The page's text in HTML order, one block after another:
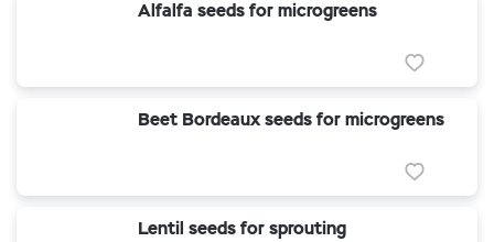
Alfalfa seeds for microgreens
Beet Bordeaux seeds for microgreens
Lentil seeds for sprouting